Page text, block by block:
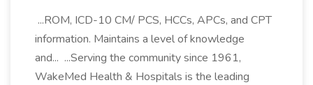
...ROM, ICD-10 CM/ PCS, HCCs, APCs, and CPT
information. Maintains a level of knowledge
and... ...Serving the community since 1961,
WakeMed Health & Hospitals is the leading